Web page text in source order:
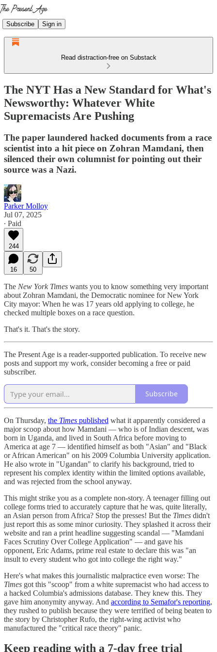
Subscribe Sign in
Read distraction-free on Substack
The NYT Has a New Standard for What's
Newsworthy: Whatever White
Supremacists Are Pushing
The paper laundered hacked documents from a race
scientist into a hit piece on Zohran Mamdani, then
silenced their own columnist for pointing out their
source was a Nazi.
Parker Molloy
Jul 07, 2025
∙ Paid
244
16 50
The New York Times wants you to know something very important
about Zohran Mamdani, the Democratic nominee for New York
City mayor: When he was 17 years old applying to college, he
checked multiple boxes on a race question.
That's it. That's the story.
The Present Age is a reader-supported publication. To receive new
posts and support my work, consider becoming a free or paid
subscriber.
Subscribe
On Thursday, the Times published what it apparently considered a
major scoop about how Mamdani — who is of Indian descent, was
born in Uganda, and lived in South Africa before moving to
America at age 7 — identified himself as both "Asian" and "Black
or African American" on his 2009 Columbia University application.
He also wrote in "Ugandan" to clarify his background, tried to
represent his complex identity within the limited options available,
and was rejected from the school anyway.
This might strike you as a complete non-story. A teenager filling out
college forms tried to accurately capture that he was, quite literally,
an Asian person from Africa? Stop the presses! But the Times didn't
just report this as some minor curiosity. They splashed it across their
website and ran a print headline suggesting scandal — "Mamdani
Faces Scrutiny Over College Application" — and gave his
opponent, Eric Adams, prime real estate to declare this was "an
insult to every student who got into college the right way."
Here's what makes this journalistic malpractice even worse: The
Times got this "scoop" from a white supremacist who had access to
a hacked Columbia's admissions database. They knew this. They
gave him anonymity anyway. And according to Semafor's reporting,
they rushed to publish because they were terrified of being beaten to
the story by Christopher Rufo, the right-wing activist who
manufactured the "critical race theory" panic.
Keep reading with a 7-day free trial